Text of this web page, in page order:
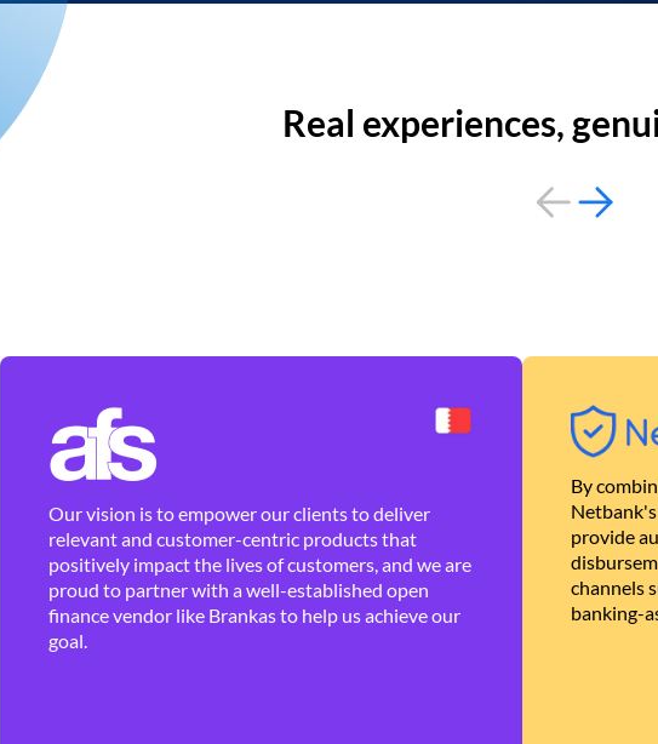
Real experiences,
Our vision is to empower our clients to deliver
relevant and customer-centric products that
positively impact the lives of customers, and we are
proud to partner with a well-established open
finance vendor like Brankas to help us achieve our
goal.
By
provide
channels
banking-